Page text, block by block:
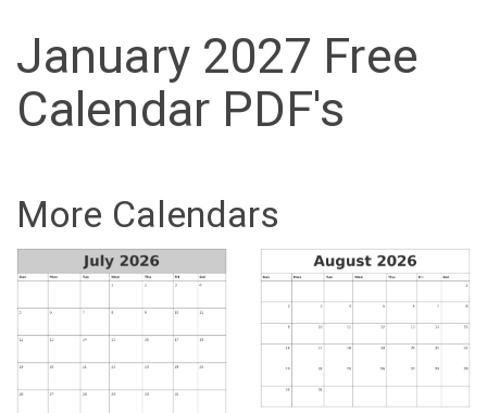
January 2027 Free
Calendar PDF's
More Calendars